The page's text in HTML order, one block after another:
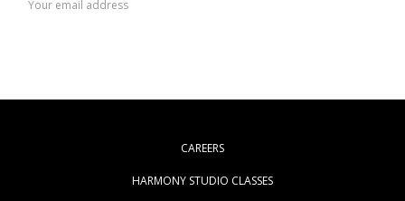
Address
CAREERS
HARMONY STUDIO CLASSES